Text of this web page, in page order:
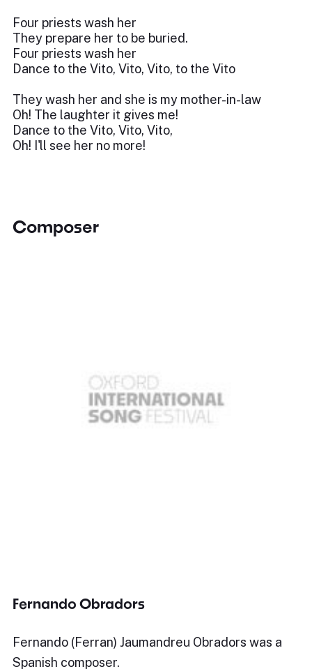
Four priests wash her
They prepare her to be buried.
Four priests wash her
Dance to the Vito, Vito, Vito, to the Vito
They wash her and she is my mother-in-law
Oh! The laughter it gives me!
Dance to the Vito, Vito, Vito,
Oh! I'll see her no more!
Composer
Fernando Obradors
Fernando (Ferran) Jaumandreu Obradors was a
Spanish composer.